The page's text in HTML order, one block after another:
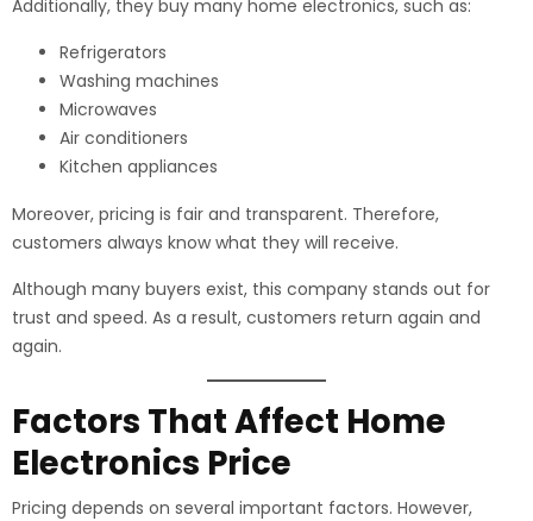
Additionally, they buy many home electronics, such as:
Refrigerators
Washing machines
Microwaves
Air conditioners
Kitchen appliances
Moreover, pricing is fair and transparent. Therefore,
customers always know what they will receive.
Although many buyers exist, this company stands out for
trust and speed. As a result, customers return again and
again.
Factors That Affect Home
Electronics Price
Pricing depends on several important factors. However,